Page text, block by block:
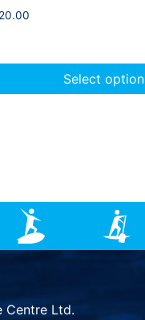
20.00
Select
Centre Ltd.